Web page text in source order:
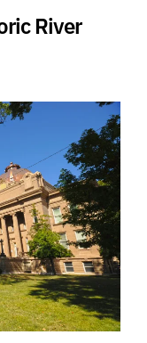
River